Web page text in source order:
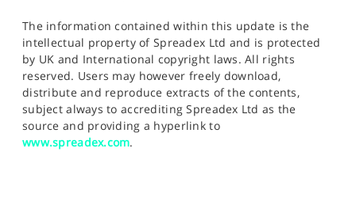
The information contained within this update is the
intellectual property of Spreadex Ltd and is protected
by UK and International copyright laws. All rights
reserved. Users may however freely download,
distribute and reproduce extracts of the contents,
subject always to accrediting Spreadex Ltd as the
source and providing a hyperlink to
www.spreadex.com.